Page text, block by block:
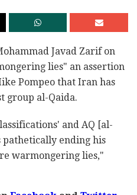
Javad Zarif on
lies" an assertion
Pompeo that Iran has
group al-Qaida.
and AQ [al-
pathetically ending his
warmongering lies,"